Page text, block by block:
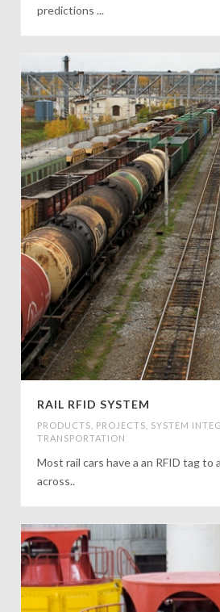
predictions ...
RAIL RFID SYSTEM
PRODUCTS PROJECTS SYSTEM
TRANSPORTATION
Most rail cars have a an RFID tag to
across..